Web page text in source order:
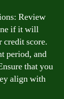
Review
if it will
credit score.
period, and
that you
align with